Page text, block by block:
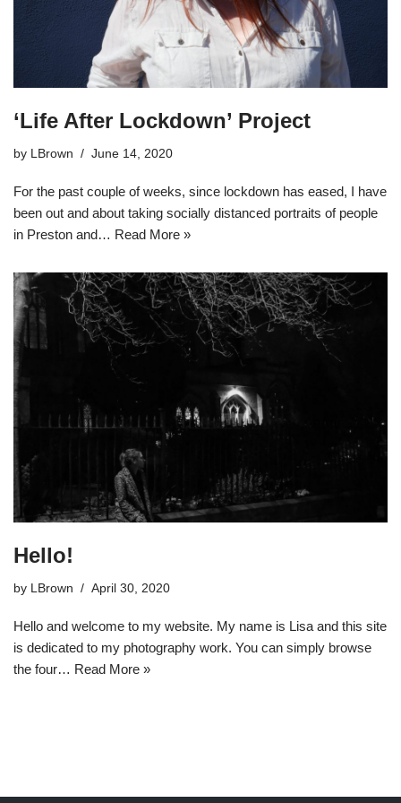
‘Life After Lockdown’ Project
by LBrown June 14, 2020
For the past couple of weeks, since lockdown has eased, I have
been out and about taking socially distanced portraits of people
in Preston and… Read More »
Hello!
by LBrown April 30, 2020
Hello and welcome to my website. My name is Lisa and this site
is dedicated to my photography work. You can simply browse
the four… Read More »